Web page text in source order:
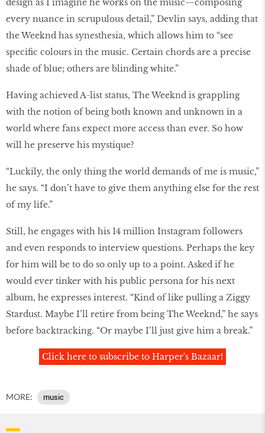
design as I imagine he works on the music—composing
every nuance in scrupulous detail,” Devlin says, adding that
the Weeknd has synesthesia, which allows him to “see
specific colours in the music. Certain chords are a precise
shade of blue; others are blinding white.”
Having achieved A-list status, The Weeknd is grappling
with the notion of being both known and unknown in a
world where fans expect more access than ever. So how
will he preserve his mystique?
“Luckily, the only thing the world demands of me is music,”
he says. “I don’t have to give them anything else for the rest
of my life.”
Still, he engages with his 14 million Instagram followers
and even responds to interview questions. Perhaps the key
for him will be to do so only up to a point. Asked if he
would ever tinker with his public persona for his next
album, he expresses interest. “Kind of like pulling a Ziggy
Stardust. Maybe I’ll retire from being The Weeknd,” he says
before backtracking. “Or maybe I’ll just give him a break.”
Click here to subscribe to Harper's Bazaar!
MORE: music